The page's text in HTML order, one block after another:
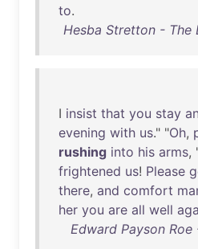
to.
Hesba Stretton - The
I insist that you stay
evening with us." "Oh,
rushing into his arms,
frightened us! Please
there, and comfort
her you are all well
Edward Payson